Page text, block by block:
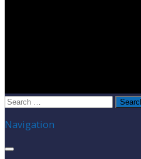
Search
Navigation